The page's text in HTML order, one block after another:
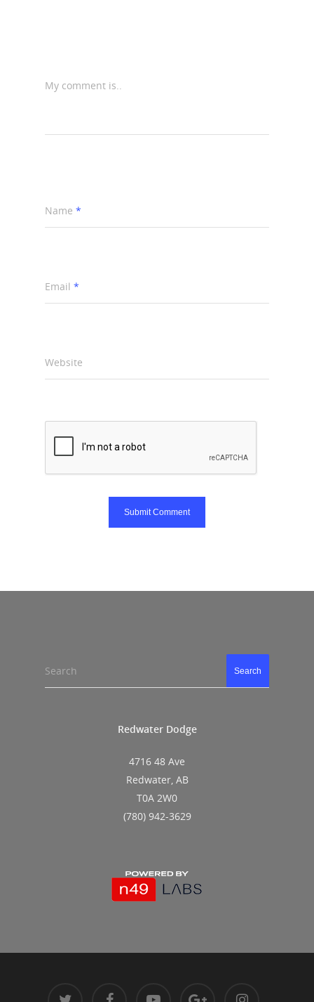
My comment is..
Name *
Email *
Website
Search Search
Redwater Dodge
4716 48 Ave
Redwater, AB
T0A 2W0
(780) 942-3629